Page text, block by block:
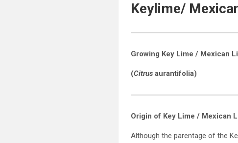
Keylime/
Growing Key Lime / Mexican
(Citrusaurantifolia)
Origin of Key Lime / Mexican
Although the parentage of the